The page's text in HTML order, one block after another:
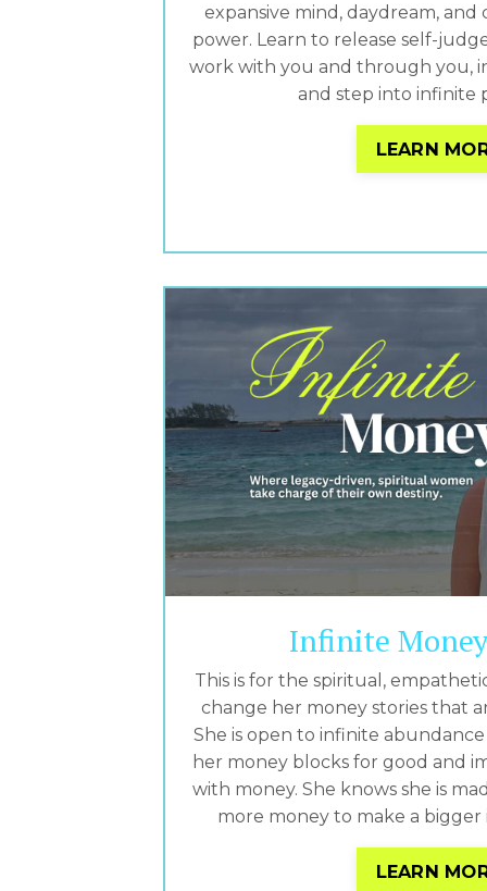
expansive mind, daydream,
power. Learn to release self-
work with you and through you,
and step into infinite
LEARN
Infinite
This is for the spiritual,
change her money stories that
She is open to infinite
her money blocks for good and
with money. She knows she is
more money to make a
LEARN